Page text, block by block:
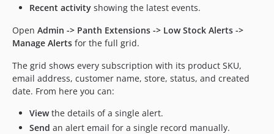
Recent activity showing the latest events.
Open Admin -> Panth Extensions -> Low Stock Alerts ->
Manage Alerts for the full grid.
The grid shows every subscription with its product SKU,
email address, customer name, store, status, and created
date. From here you can:
Viewthe details of a single alert.
Send an alert email for a single record manually.